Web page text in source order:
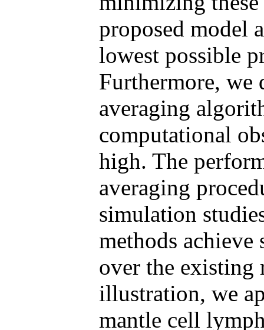
proposed model
lowest possible
Furthermore, we
averaging
computational
high. The
averaging
simulation
methods
over the existing
illustration, we
mantle cell